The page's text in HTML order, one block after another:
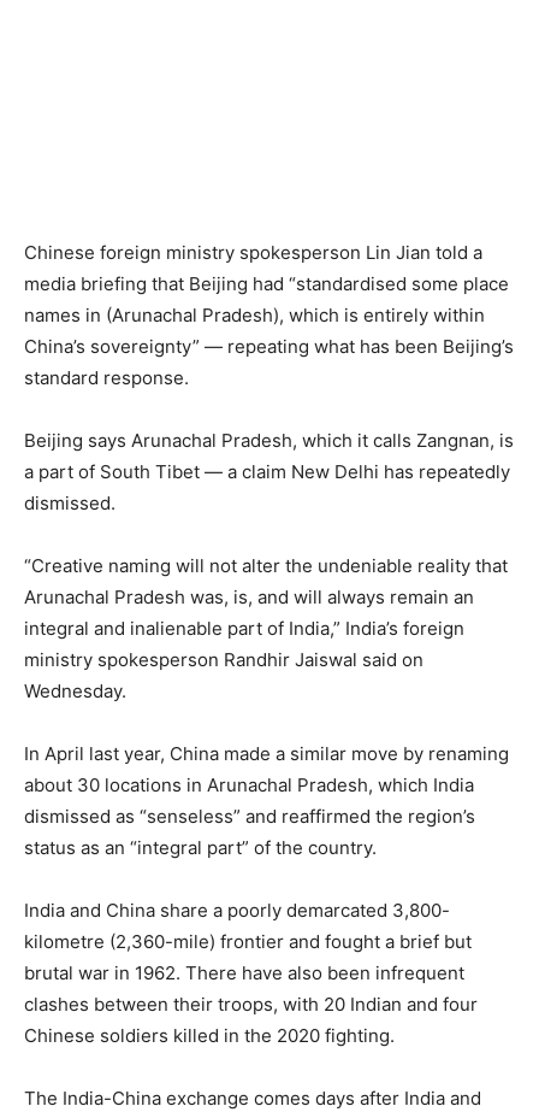
Chinese foreign ministry spokesperson Lin Jian told a
media briefing that Beijing had “standardised some place
names in (Arunachal Pradesh), which is entirely within
China’s sovereignty” — repeating what has been Beijing’s
standard response.
Beijing says Arunachal Pradesh, which it calls Zangnan, is
a part of South Tibet — a claim New Delhi has repeatedly
dismissed.
“Creative naming will not alter the undeniable reality that
Arunachal Pradesh was, is, and will always remain an
integral and inalienable part of India,” India’s foreign
ministry spokesperson Randhir Jaiswal said on
Wednesday.
In April last year, China made a similar move by renaming
about 30 locations in Arunachal Pradesh, which India
dismissed as “senseless” and reaffirmed the region’s
status as an “integral part” of the country.
India and China share a poorly demarcated 3,800-
kilometre (2,360-mile) frontier and fought a brief but
brutal war in 1962. There have also been infrequent
clashes between their troops, with 20 Indian and four
Chinese soldiers killed in the 2020 fighting.
The India-China exchange comes days after India and